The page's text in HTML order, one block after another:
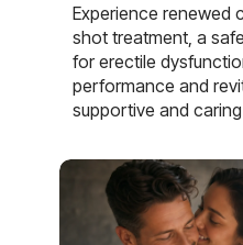
Experience renewed
shot treatment, a
for erectile
performance and
supportive and